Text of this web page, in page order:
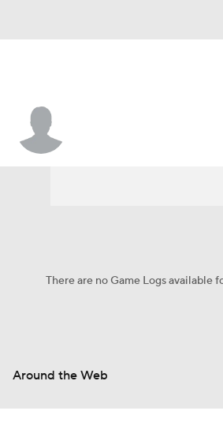
There are no Game Logs available
Around the Web